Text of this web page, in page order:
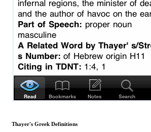
Thayer's Greek Definitions